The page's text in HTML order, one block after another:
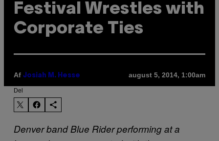
Festival Wrestles with
Corporate Ties
Af Josiah M. Hesse august 5, 2014, 1:00am
Del
Denver band Blue Rider performing at a